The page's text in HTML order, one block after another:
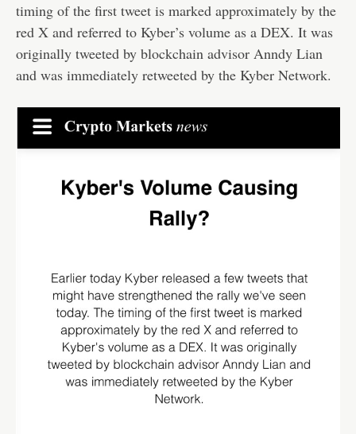
timing of the first tweet is marked approximately by the
red X and referred to Kyber’s volume as a DEX. It was
originally tweeted by blockchain advisor Anndy Lian
and was immediately retweeted by the Kyber Network.